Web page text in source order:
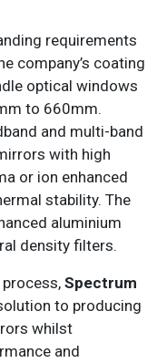
requirements
company’s coating
optical windows
to 660mm.
and multi-band
with high
or ion enhanced
stability. The
aluminium
density filters.
Spectrum
to producing
whilst
and